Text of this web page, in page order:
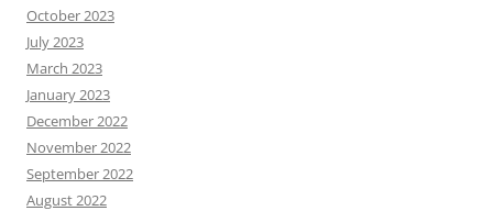
October 2023
July 2023
March 2023
January 2023
December 2022
November 2022
September 2022
August 2022